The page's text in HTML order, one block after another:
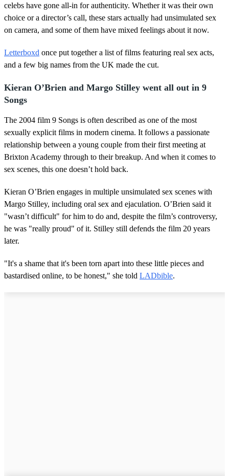
e
c
n
s
celebs have gone all-in for authenticity. Whether it was their own
choice or a director’s call, these stars actually had unsimulated sex
on camera, and some of them have mixed feelings about it now.
Letterboxd once put together a list of films featuring real sex acts,
and a few big names from the UK made the cut.
Kieran O’Brien and Margo Stilley went all out in 9
Songs
The 2004 film 9 Songs is often described as one of the most
sexually explicit films in modern cinema. It follows a passionate
relationship between a young couple from their first meeting at
Brixton Academy through to their breakup. And when it comes to
sex scenes, this one doesn’t hold back.
Kieran O’Brien engages in multiple unsimulated sex scenes with
Margo Stilley, including oral sex and ejaculation. O’Brien said it
"wasn’t difficult" for him to do and, despite the film’s controversy,
he was "really proud" of it. Stilley still defends the film 20 years
later.
"It's a shame that it's been torn apart into these little pieces and
bastardised online, to be honest," she told LADbible.